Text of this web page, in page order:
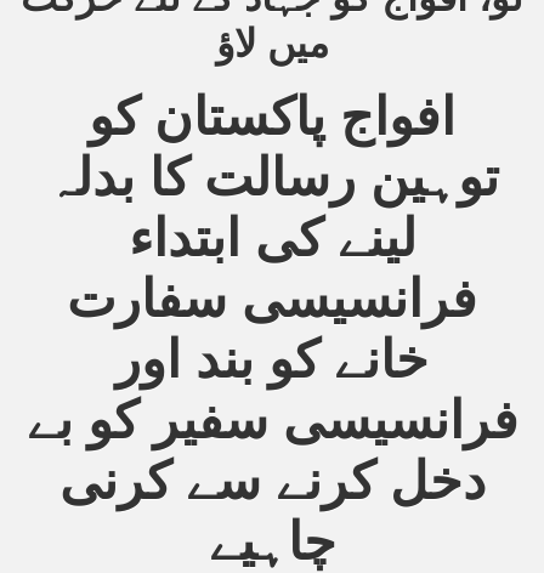
میں لاؤ
افواج پاکستان کو
توہین رسالت کا بدلہ
لینے کی ابتداء
فرانسیسی سفارت
خانے کو بند اور
فرانسیسی سفیر کو بے
دخل کرنے سے کرنی
چاہیے
Plan
US Interests in the Region
Qibla Awwal
regime against Hizb
to National Action Plan
the Call of Islam and Khilafah